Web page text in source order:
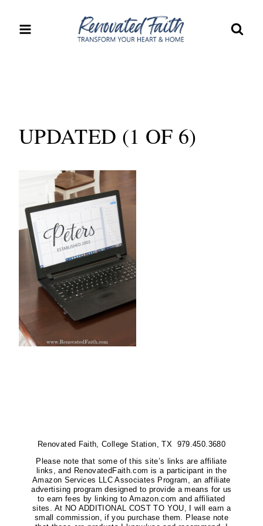
UPDATED (1 OF 6)
Renovated Faith, College Station, TX 979.450.3680
Please note that some of this site’s links are affiliate
links, and RenovatedFaith.com is a participant in the
Amazon Services LLC Associates Program, an affiliate
advertising program designed to provide a means for us
to earn fees by linking to Amazon.com and affiliated
sites. At NO ADDITIONAL COST TO YOU, I will earn a
small commission, if you purchase them. Please note